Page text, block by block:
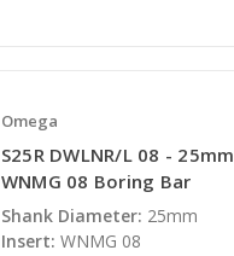
Omega
S25R DWLNR/L 08 - 25mm
WNMG 08 Boring Bar
Shank Diameter: 25mm
Insert: WNMG 08